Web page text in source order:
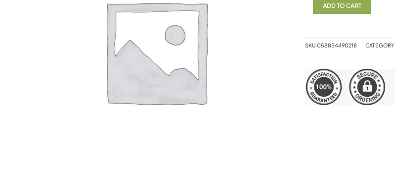
quantityADD TO CART
SKU 058854490218 CATEGORY